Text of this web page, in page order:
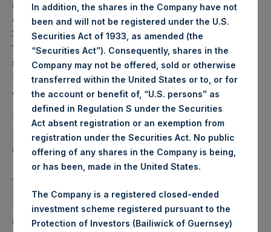
asset value per Public Share related to this buyback is
46.62 USD / 37.35 GBP which was calculated as of 17 May
2022. After giving effect to the above buyback, PSH has
198,807,386 Public Shares outstanding. Excluded from the
shares outstanding are 12,149,364 Public Shares held in
Treasury. The prices per Public Share were calculated by
Jefferies.
The one special voting share (held by PS Holdings
Independent Voting Company Limited) has not been
affected.
About Pershing Square Holdings, Ltd.
Pershing Square Holdings, Ltd. (LN:PSH) (LN:PSHD)
(NA:PSH) is an investment holding company structured as
a closed-ended fund.
In addition, the shares in the Company have not
been and will not be registered under the U.S.
Securities Act of 1933, as amended (the
“Securities Act”). Consequently, shares in the
Company may not be offered, sold or otherwise
transferred within the United States or to, or for
the account or benefit of, “U.S. persons” as
defined in Regulation S under the Securities
Act absent registration or an exemption from
registration under the Securities Act. No public
offering of any shares in the Company is being,
or has been, made in the United States.
The Company is a registered closed-ended
investment scheme registered pursuant to the
Protection of Investors (Bailiwick of Guernsey)